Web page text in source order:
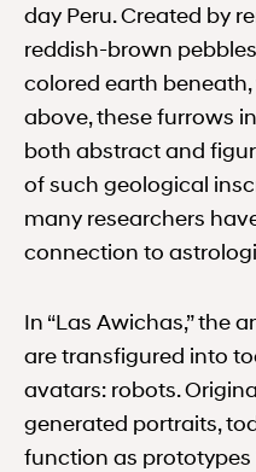
day Peru. Created by
reddish-brown
colored earth
above, these furrows
both abstract and
of such geological
many researchers
connection to
In “Las Awichas,” the
are transfigured into
avatars: robots.
generated portraits,
function as prototypes